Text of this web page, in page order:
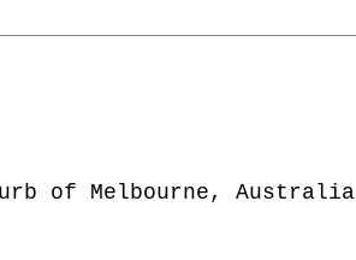
of Melbourne, Australia